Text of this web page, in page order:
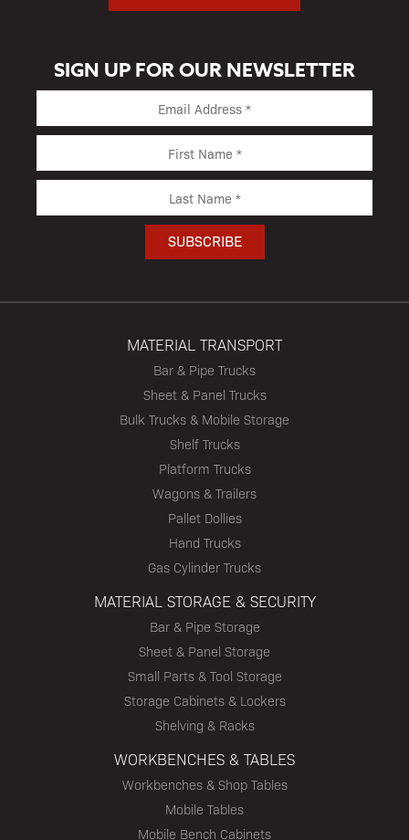
SIGN UP FOR OUR NEWSLETTER
MATERIAL TRANSPORT
Bar & Pipe Trucks
Sheet & Panel Trucks
Bulk Trucks & Mobile Storage
Shelf Trucks
Platform Trucks
Wagons & Trailers
Pallet Dollies
Hand Trucks
Gas Cylinder Trucks
MATERIAL STORAGE & SECURITY
Bar & Pipe Storage
Sheet & Panel Storage
Small Parts & Tool Storage
Storage Cabinets & Lockers
Shelving & Racks
WORKBENCHES & TABLES
Workbenches & Shop Tables
Mobile Tables
Mobile Bench Cabinets